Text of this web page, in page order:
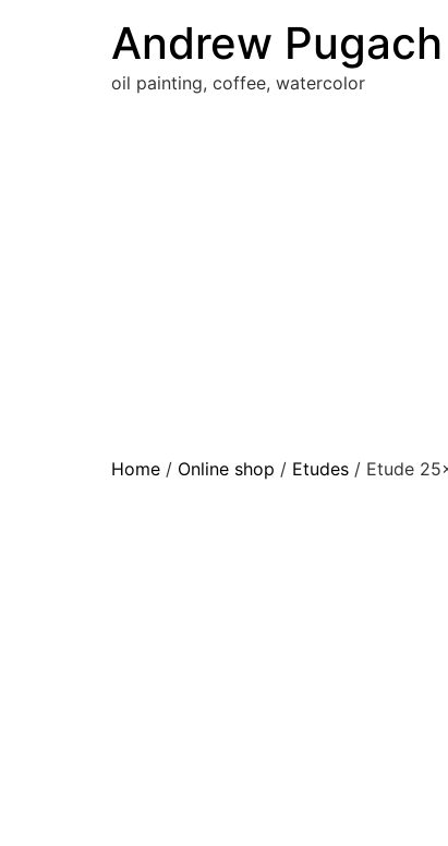
Andrew Pugach
oil painting, coffee, watercolor
Home / Online shop / Etudes / Etude